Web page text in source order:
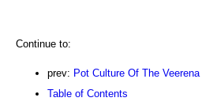
Continue to:
prev: Pot Culture Of The Veerena
Table of Contents